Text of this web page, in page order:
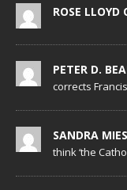
ROSE LLOYD
PETER D.
corrects
SANDRA
think ‘the